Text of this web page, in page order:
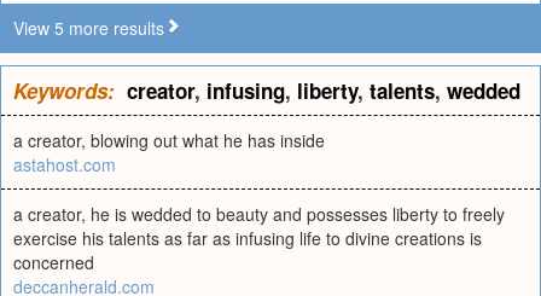
View 5 more results
Keywords: creator, infusing, liberty, talents, wedded
a creator, blowing out what he has inside
astahost.com
a creator, he is wedded to beauty and possesses liberty to freely
exercise his talents as far as infusing life to divine creations is
concerned
deccanherald.com